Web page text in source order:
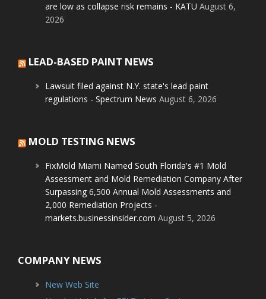
are low as collapse risk remains - KATU August 6,
2026
LEAD-BASED PAINT NEWS
Lawsuit filed against N.Y. state's lead paint
regulations - Spectrum News August 6, 2026
MOLD TESTING NEWS
FixMold Miami Named South Florida's #1 Mold
Assessment and Mold Remediation Company After
Surpassing 6,500 Annual Mold Assessments and
2,000 Remediation Projects -
markets.businessinsider.com August 5, 2026
COMPANY NEWS
New Web Site